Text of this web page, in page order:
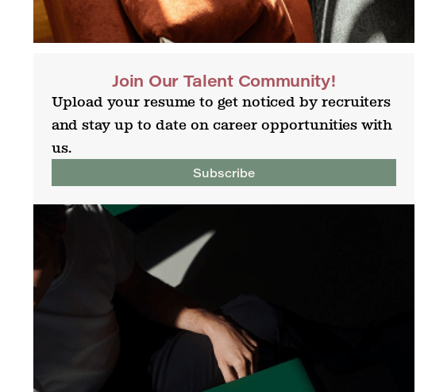
Join Our Talent Community!
Upload your resume to get noticed by recruiters
and stay up to date on career opportunities with
us.
Subscribe